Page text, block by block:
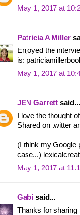
May 1, 2017 at
Patricia A Miller
Enjoyed the
is:
May 1, 2017 at
JEN Garrett said...
I love the thought
Shared on twitter
(I think my Google
case...)
May 1, 2017 at
Gabi said...
Thanks for sharing